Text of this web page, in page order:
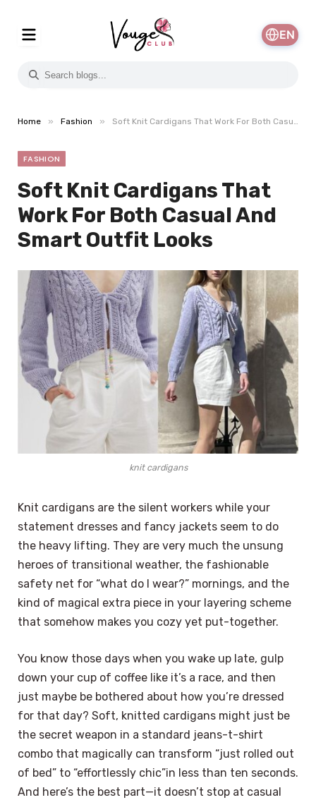
EN
Home » Fashion » Soft Knit Cardigans That Work For Both Casual And Smart Outfit Looks
FASHION
Soft Knit Cardigans That
Work For Both Casual And
Smart Outfit Looks
knit cardigans
Knit cardigans are the silent workers while your
statement dresses and fancy jackets seem to do
the heavy lifting. They are very much the unsung
heroes of transitional weather, the fashionable
safety net for “what do I wear?” mornings, and the
kind of magical extra piece in your layering scheme
that somehow makes you cozy yet put-together.
You know those days when you wake up late, gulp
down your cup of coffee like it’s a race, and then
just maybe be bothered about how you’re dressed
for that day? Soft, knitted cardigans might just be
the secret weapon in a standard jeans-t-shirt
combo that magically can transform “just rolled out
of bed” to “effortlessly chic”in less than ten seconds.
And here’s the best part—it doesn’t stop at casual